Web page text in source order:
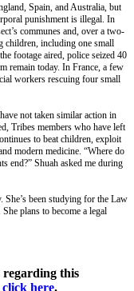
Spain, and Australia, but
punishment is illegal. In
communes and, over a two-
children, including one small
footage aired, police seized 40
remain today. In France, a few
workers rescuing four small
not taken similar action in
Tribes members who have left
to beat children, exploit
modern medicine. “Where do
end?” Shuah asked me during
She’s been studying for the Law
plans to become a legal
regarding this
click here.